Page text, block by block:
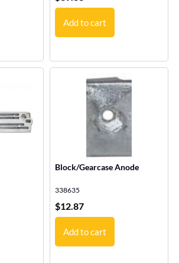
Add to cart
Block/Gearcase Anode
338635
$12.87
Add to cart